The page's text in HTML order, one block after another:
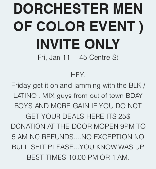
DORCHESTER MEN
OF COLOR EVENT )
INVITE ONLY
Fri, Jan 11
  |
45 Centre St
HEY.
Friday get it on and jamming with the BLK /
LATINO . MIX guys from out of town BDAY
BOYS AND MORE GAIN IF YOU DO NOT
GET YOUR DEALS HERE ITS 25$
DONATION AT THE DOOR MOPEN 9PM TO
5 AM NO REFUNDS....NO EXCEPTION NO
BULL SHIT PLEASE...YOU KNOW WAS UP
BEST TIMES 10.00 PM OR 1 AM.